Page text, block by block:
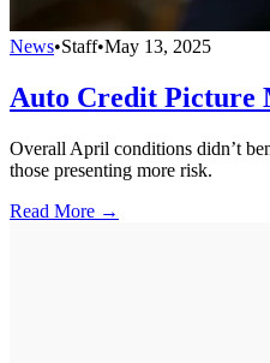
News•Staff•May 13, 2025
Auto Credit Picture
Overall April conditions didn’t
those presenting more risk.
Read More →